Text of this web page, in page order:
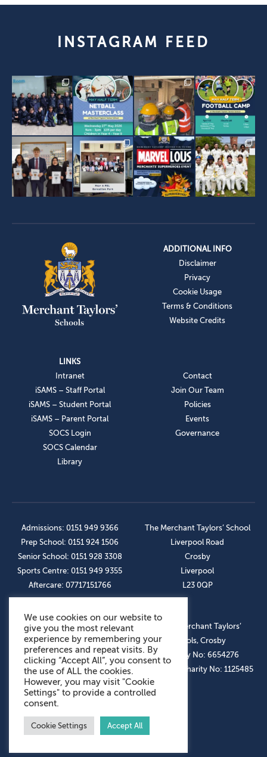
INSTAGRAM FEED
ADDITIONAL INFO
Disclaimer
Privacy
Cookie Usage
Terms & Conditions
Website Credits
LINKS
Intranet
iSAMS – Staff Portal
iSAMS – Student Portal
iSAMS – Parent Portal
SOCS Login
SOCS Calendar
Library
Contact
Join Our Team
Policies
Events
Governance
Admissions: 0151 949 9366
Prep School: 0151 924 1506
Senior School: 0151 928 3308
Sports Centre: 0151 949 9355
Aftercare: 07717151766
The Merchant Taylors’ School
Liverpool Road
Crosby
Liverpool
L23 0QP
OUR SOCIAL LINKS
© The Merchant Taylors’
Schools, Crosby
Company No: 6654276
Registered Charity No: 1125485
We use cookies on our website to
give you the most relevant
experience by remembering your
preferences and repeat visits. By
clicking “Accept All”, you consent to
the use of ALL the cookies.
However, you may visit "Cookie
Settings" to provide a controlled
consent.
Cookie Settings Accept All